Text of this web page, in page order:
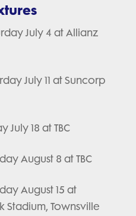
July 4 at Allianz
July 11 at Suncorp
July 18 at TBC
August 8 at TBC
August 15 at
Stadium, Townsville